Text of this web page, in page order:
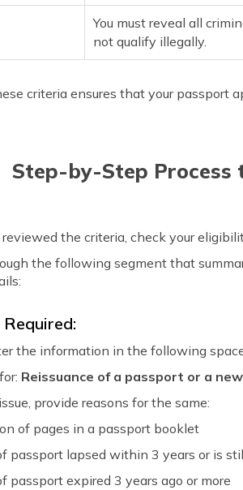
You must reveal all
not qualify illegally.
criteria ensures that your passport
Step-by-Step Process
reviewed the criteria, check your
the following segment that
the information in the following
Reissuance of a passport or a
provide reasons for the same:
of pages in a passport booklet
passport lapsed within 3 years or is
passport expired 3 years ago or more